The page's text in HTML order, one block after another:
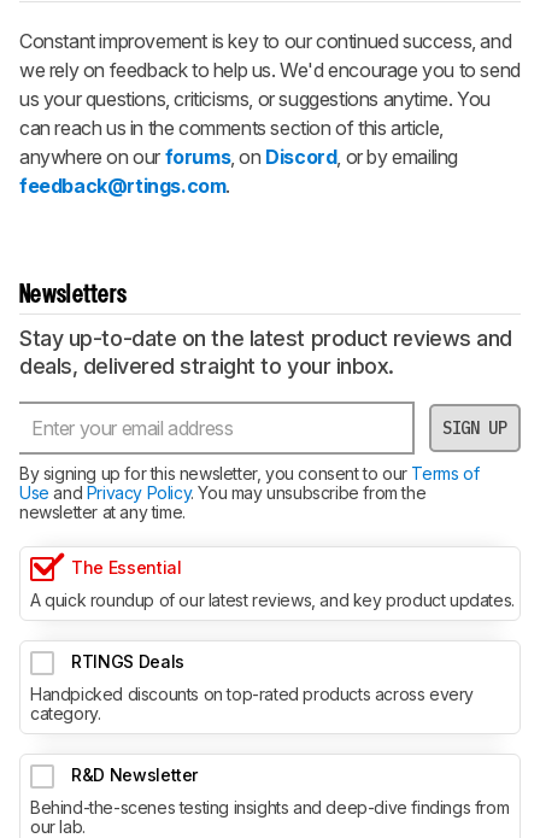
Constant improvement is key to our continued success, and
we rely on feedback to help us. We'd encourage you to send
us your questions, criticisms, or suggestions anytime. You
can reach us in the comments section of this article,
anywhere on our forums, on Discord, or by emailing
feedback@rtings.com.
Newsletters
Stay up-to-date on the latest product reviews and
deals, delivered straight to your inbox.
SIGN UP
By signing up for this newsletter, you consent to ourTerms of
Use and Privacy Policy. You may unsubscribe from the
newsletter at any time.
The Essential
A quick roundup of our latest reviews, and key product updates.
RTINGS Deals
Handpicked discounts on top-rated products across every
category.
R&D Newsletter
Behind-the-scenes testing insights and deep-dive findings from
our lab.